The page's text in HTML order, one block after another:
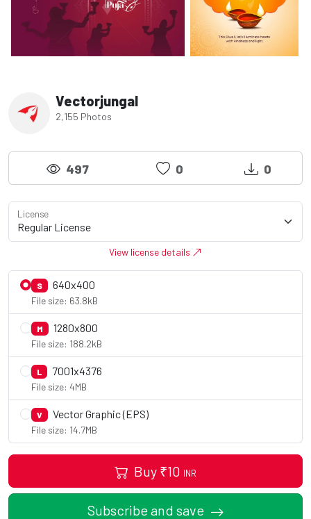
Vectorjungal
2,155 Photos
497 0 0
License
View license details
S 640x400
File size: 63.8kB
M 1280x800
File size: 188.2kB
L 7001x4376
File size: 4MB
V Vector Graphic (EPS)
File size: 14.7MB
Buy ₹10 INR
Subscribe and save